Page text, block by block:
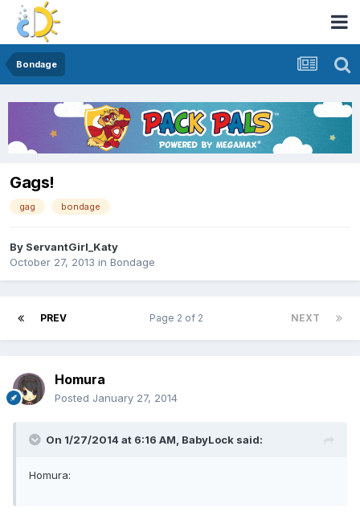
Bondage
Gags!
gag bondage
By ServantGirl_Katy
October 27, 2013 in Bondage
PREV NEXT
Page 2 of 2
Homura
Posted January 27, 2014
On 1/27/2014 at 6:16 AM, BabyLock said:
Homura: